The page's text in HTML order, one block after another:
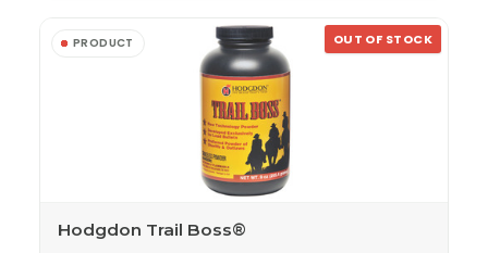
OUT OF STOCK
Hodgdon Trail Boss®